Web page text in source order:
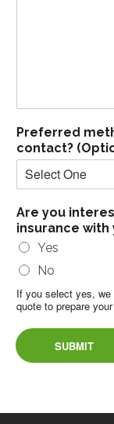
Preferred
contact?
Are you
insurance with
Yes
No
If you select yes,
quote to prepare
SUBMIT